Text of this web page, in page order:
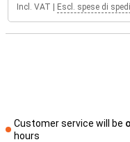
Incl. VAT Escl. spese di
Customer service will be
hours